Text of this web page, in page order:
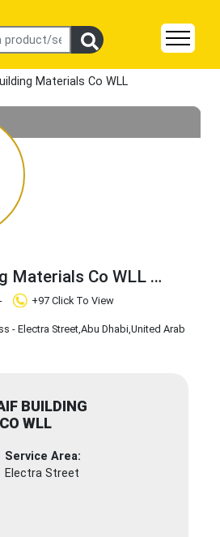
Materials Co WLL
Materials Co WLL
+97 Click To View
- Electra Street,Abu Dhabi,United Arab
BUILDING
WLL
Service Area:
Electra Street